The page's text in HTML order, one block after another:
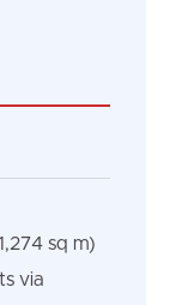
sq m)
via